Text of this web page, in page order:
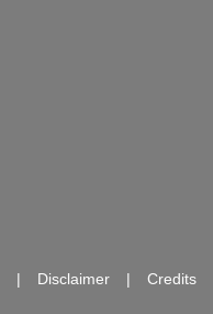
Disclaimer Credits